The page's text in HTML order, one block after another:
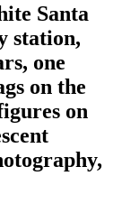
Santa
station,
one
on the
on